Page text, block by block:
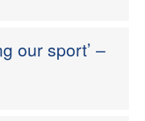
our sport’ –